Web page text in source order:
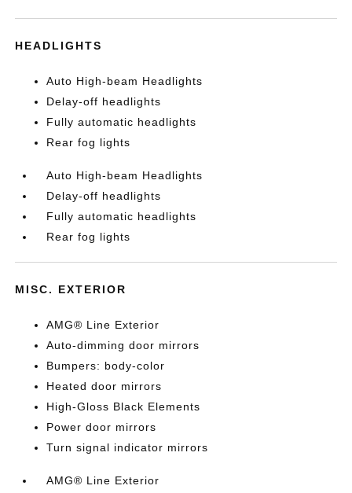
HEADLIGHTS
Auto High-beam Headlights
Delay-off headlights
Fully automatic headlights
Rear fog lights
Auto High-beam Headlights
Delay-off headlights
Fully automatic headlights
Rear fog lights
MISC. EXTERIOR
AMG® Line Exterior
Auto-dimming door mirrors
Bumpers: body-color
Heated door mirrors
High-Gloss Black Elements
Power door mirrors
Turn signal indicator mirrors
AMG® Line Exterior